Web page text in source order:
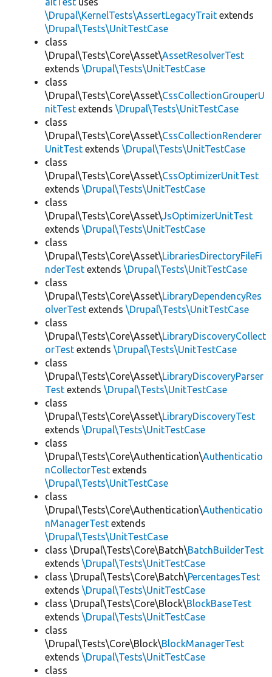
\Drupal\KernelTests\AssertLegacyTrait extends
\Drupal\Tests\UnitTestCase
class
\Drupal\Tests\Core\Asset\AssetResolverTest
extends \Drupal\Tests\UnitTestCase
class
\Drupal\Tests\Core\Asset\CssCollectionGrouperU
nitTest extends \Drupal\Tests\UnitTestCase
class
\Drupal\Tests\Core\Asset\CssCollectionRenderer
UnitTest extends \Drupal\Tests\UnitTestCase
class
\Drupal\Tests\Core\Asset\CssOptimizerUnitTest
extends \Drupal\Tests\UnitTestCase
class
\Drupal\Tests\Core\Asset\JsOptimizerUnitTest
extends \Drupal\Tests\UnitTestCase
class
\Drupal\Tests\Core\Asset\LibrariesDirectoryFileFi
nderTest extends \Drupal\Tests\UnitTestCase
class
\Drupal\Tests\Core\Asset\LibraryDependencyRes
olverTest extends \Drupal\Tests\UnitTestCase
class
\Drupal\Tests\Core\Asset\LibraryDiscoveryCollect
orTest extends \Drupal\Tests\UnitTestCase
class
\Drupal\Tests\Core\Asset\LibraryDiscoveryParser
Test extends \Drupal\Tests\UnitTestCase
class
\Drupal\Tests\Core\Asset\LibraryDiscoveryTest
extends \Drupal\Tests\UnitTestCase
class
\Drupal\Tests\Core\Authentication\Authenticatio
nCollectorTest extends
\Drupal\Tests\UnitTestCase
class
\Drupal\Tests\Core\Authentication\Authenticatio
nManagerTest extends
\Drupal\Tests\UnitTestCase
class \Drupal\Tests\Core\Batch\BatchBuilderTest
extends \Drupal\Tests\UnitTestCase
class \Drupal\Tests\Core\Batch\PercentagesTest
extends \Drupal\Tests\UnitTestCase
class \Drupal\Tests\Core\Block\BlockBaseTest
extends \Drupal\Tests\UnitTestCase
class
\Drupal\Tests\Core\Block\BlockManagerTest
extends \Drupal\Tests\UnitTestCase
class